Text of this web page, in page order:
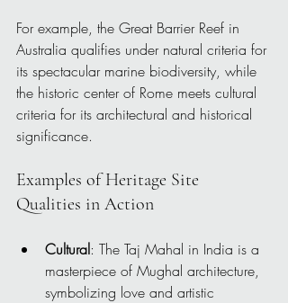
For example, the Great Barrier Reef in
Australia qualifies under natural criteria for
its spectacular marine biodiversity, while
the historic center of Rome meets cultural
criteria for its architectural and historical
significance.
Examples of Heritage Site
Qualities in Action
Cultural: The Taj Mahal in India is a
masterpiece of Mughal architecture,
symbolizing love and artistic